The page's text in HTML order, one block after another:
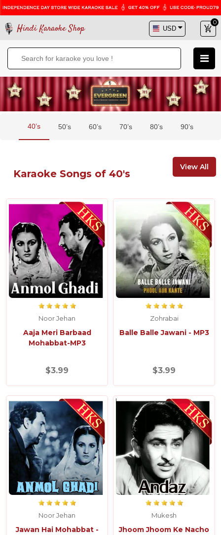
Hindi Karaoke Shop
0
40’s 50’s 60’s 70’s 80’s 90’s
Karaoke Songs of 40's
View All
Noor Jehan
Aaja Meri Barbaad
Mohabbat-MP3
$3.99
Zohrabai
Balle Balle Jawani - MP3
$3.99
Noor Jehan
Jawan Hai Mohabbat -
Mukesh
Jhoom Jhoom Ke Nacho